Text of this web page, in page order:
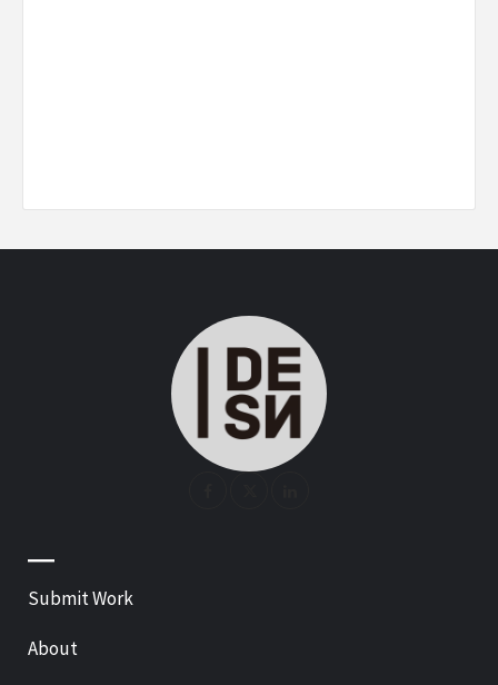
—
Submit Work
About